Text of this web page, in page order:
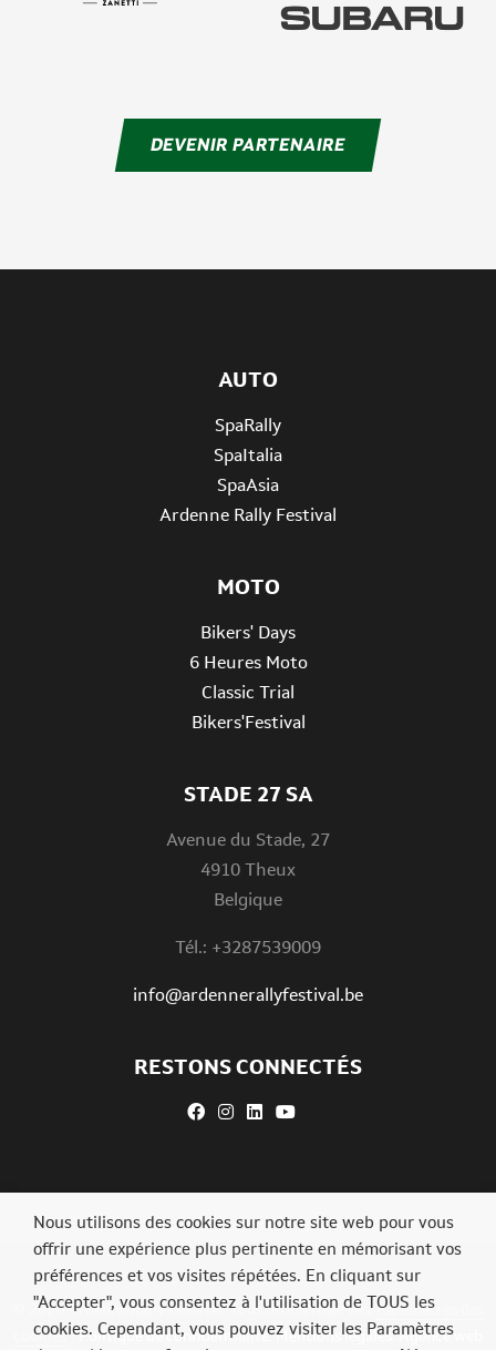
DEVENIR PARTENAIRE
STADE 27 SA
Avenue du Stade, 27
4910 Theux
Belgique
Tél.: +3287539009
info@ardennerallyfestival.be
AUTO
SpaRally
SpaItalia
SpaAsia
Ardenne Rally Festival
MOTO
Bikers' Days
6 Heures Moto
Classic Trial
Bikers'Festival
RESTONS CONNECTÉS
© 2026 Ardenne Rally Festival. Tous droits réservés.Paramètres des
cookies-Politique de confidentialité.Mentions légales.Agence web
Nous utilisons des cookies sur notre site web pour vous
offrir une expérience plus pertinente en mémorisant vos
préférences et vos visites répétées. En cliquant sur
"Accepter", vous consentez à l'utilisation de TOUS les
cookies. Cependant, vous pouvez visiter les Paramètres